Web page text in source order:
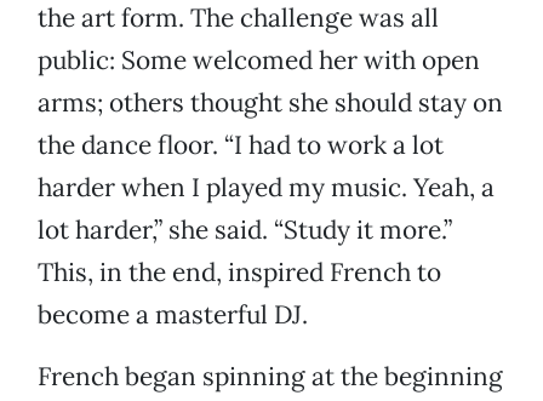
the art form. The challenge was all
public: Some welcomed her with open
arms; others thought she should stay on
the dance floor. “I had to work a lot
harder when I played my music. Yeah, a
lot harder,” she said. “Study it more.”
This, in the end, inspired French to
become a masterful DJ.
French began spinning at the beginning